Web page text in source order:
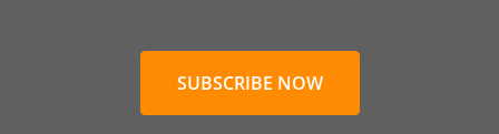
SUBSCRIBE NOW